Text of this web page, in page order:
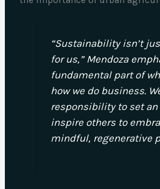
“Sustainability isn’t
for us,” Mendoza
fundamental part of
how we do business.
responsibility to set
inspire others to
mindful, regenerative